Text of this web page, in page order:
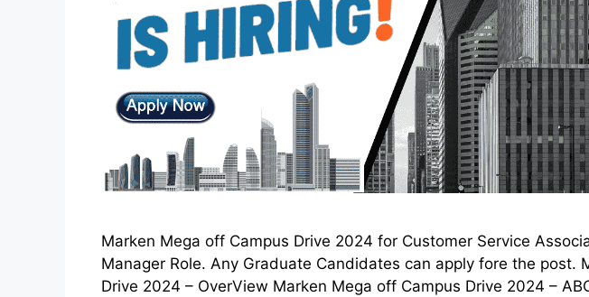
Marken Mega off Campus Drive 2024 for Customer Service
Manager Role. Any Graduate Candidates can apply fore the post.
Drive 2024 – OverView Marken Mega off Campus Drive 2024 –